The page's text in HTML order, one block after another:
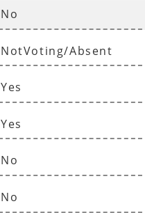
No
NotVoting/Absent
Yes
Yes
No
No